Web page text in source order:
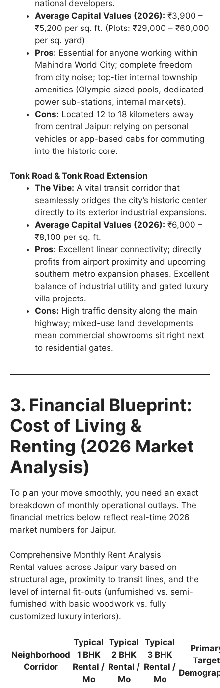
national developers.
Average Capital Values (2026): ₹3,900 –
₹5,200 per sq. ft. (Plots: ₹29,000 – ₹60,000
per sq. yard)
Pros: Essential for anyone working within
Mahindra World City; complete freedom
from city noise; top-tier internal township
amenities (Olympic-sized pools, dedicated
power sub-stations, internal markets).
Cons: Located 12 to 18 kilometers away
from central Jaipur; relying on personal
vehicles or app-based cabs for commuting
into the historic core.
Tonk Road & Tonk Road Extension
The Vibe: A vital transit corridor that
seamlessly bridges the city’s historic center
directly to its exterior industrial expansions.
Average Capital Values (2026): ₹6,000 –
₹8,100 per sq. ft.
Pros: Excellent linear connectivity; directly
profits from airport proximity and upcoming
southern metro expansion phases. Excellent
balance of industrial utility and gated luxury
villa projects.
Cons: High traffic density along the main
highway; mixed-use land developments
mean commercial showrooms sit right next
to residential gates.
3. Financial Blueprint:
Cost of Living &
Renting (2026 Market
Analysis)
To plan your move smoothly, you need an exact
breakdown of monthly operational outlays. The
financial metrics below reflect real-time 2026
market numbers for Jaipur.
Comprehensive Monthly Rent Analysis
Rental values across Jaipur vary based on
structural age, proximity to transit lines, and the
level of internal fit-outs (unfurnished vs. semi-
furnished with basic woodwork vs. fully
customized luxury interiors).
Neighborhood
Corridor
Typical
1 BHK
Rental /
Mo
Typical
2 BHK
Rental /
Mo
Typical
3 BHK
Rental /
Mo
Target